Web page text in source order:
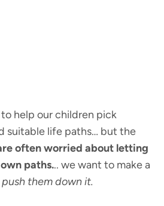
to help our children pick
suitable life paths… but the
often worried about letting
paths... we want to make a
them down it.